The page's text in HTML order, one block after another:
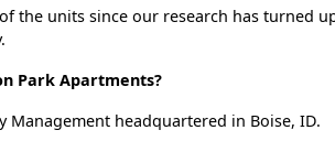
the units since our research has turned
Park Apartments?
Management headquartered in Boise, ID.